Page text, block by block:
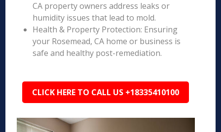
CA property owners address leaks or
humidity issues that lead to mold.
Health & Property Protection: Ensuring
your Rosemead, CA home or business is
safe and healthy post-remediation.
CLICK HERE TO CALL US +18335410100